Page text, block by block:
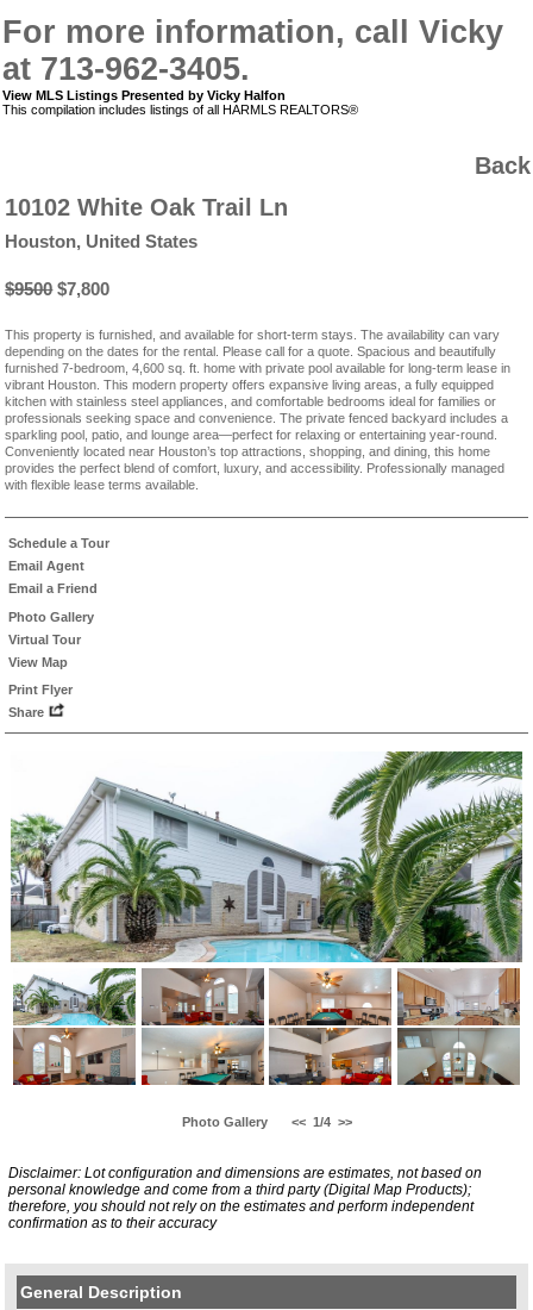
For more information, call Vicky
at 713-962-3405.
View MLS Listings Presented by Vicky Halfon
This compilation includes listings of all HARMLS REALTORS®
Back
10102 White Oak Trail Ln
Houston, United States
$9500$7,800
This property is furnished, and available for short-term stays. The availability can vary
depending on the dates for the rental. Please call for a quote. Spacious and beautifully
furnished 7-bedroom, 4,600 sq. ft. home with private pool available for long-term lease in
vibrant Houston. This modern property offers expansive living areas, a fully equipped
kitchen with stainless steel appliances, and comfortable bedrooms ideal for families or
professionals seeking space and convenience. The private fenced backyard includes a
sparkling pool, patio, and lounge area—perfect for relaxing or entertaining year-round.
Conveniently located near Houston’s top attractions, shopping, and dining, this home
provides the perfect blend of comfort, luxury, and accessibility. Professionally managed
with flexible lease terms available.
Schedule a Tour
Email Agent
Email a Friend
Photo Gallery
Virtual Tour
View Map
Print Flyer
Share
Photo Gallery << 1/4 >>
Disclaimer: Lot configuration and dimensions are estimates, not based on
personal knowledge and come from a third party (Digital Map Products);
therefore, you should not rely on the estimates and perform independent
confirmation as to their accuracy
General Description